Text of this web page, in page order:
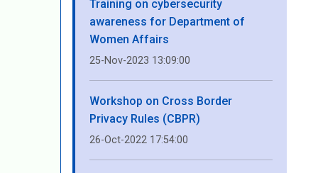
Training on cybersecurity
awareness for Department of
Women Affairs
25-Nov-2023 13:09:00
Workshop on Cross Border
Privacy Rules (CBPR)
26-Oct-2022 17:54:00